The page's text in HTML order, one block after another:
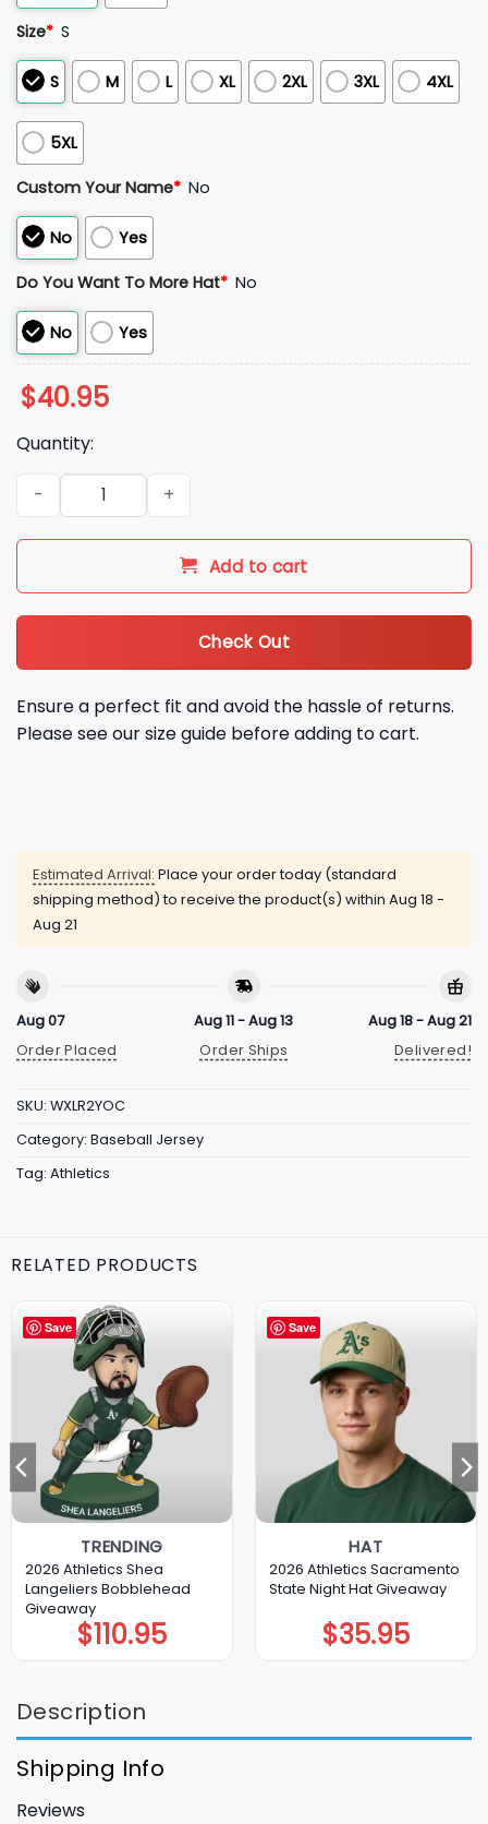
Size* S
S M L XL 2XL 3XL 4XL
5XL
Custom Your Name* No
No Yes
Do You Want To More Hat* No
No Yes
$40.95
Quantity:
2026 Athletics Oaktown City Connect Jersey quantity
Add to cart
Check Out
Ensure a perfect fit and avoid the hassle of returns.
Please see our size guide before adding to cart.
Estimated Arrival: Place your order today (standard
shipping method) to receive the product(s) within Aug 18 -
Aug 21
Aug 07
Order Placed
Aug 11 - Aug 13
Order Ships
Aug 18 - Aug 21
Delivered!
SKU: WXLR2YOC
Category: Baseball Jersey
Tag: Athletics
RELATED PRODUCTS
Save
TRENDING
2026 Athletics Shea
Langeliers Bobblehead
Giveaway
$110.95
Save
HAT
2026 Athletics Sacramento
State Night Hat Giveaway
$35.95
Description
Shipping Info
Reviews